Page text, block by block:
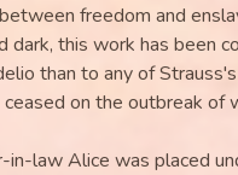
freedom and
dark, this work has been
than to any of
on the outbreak of
in-law Alice was placed